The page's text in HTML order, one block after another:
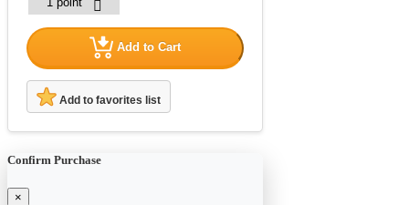
Add to Cart
Add to favorites list
Confirm Purchase
×